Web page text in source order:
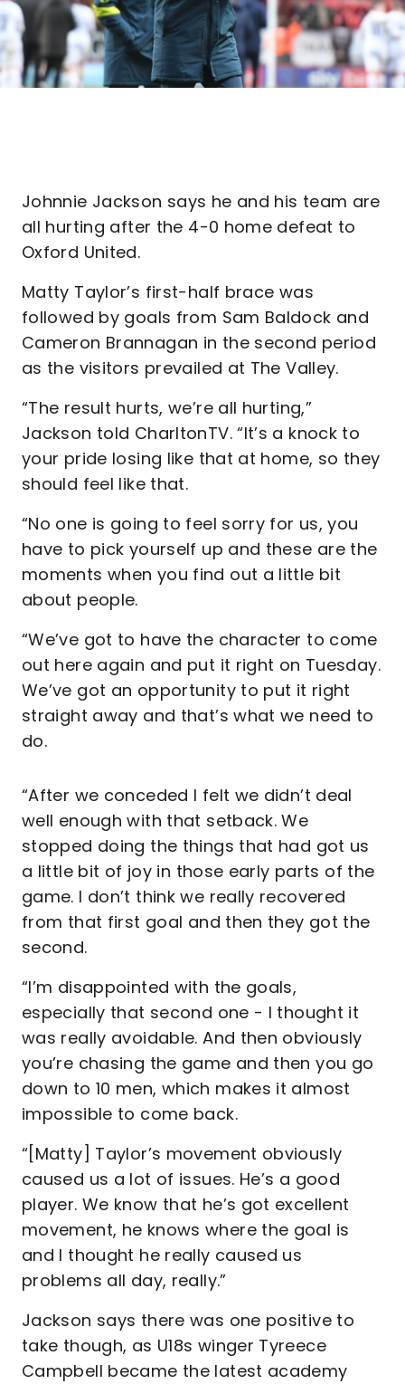
Johnnie Jackson says he and his team are
all hurting after the 4-0 home defeat to
Oxford United.
Matty Taylor’s first-half brace was
followed by goals from Sam Baldock and
Cameron Brannagan in the second period
as the visitors prevailed at The Valley.
“The result hurts, we’re all hurting,”
Jackson told CharltonTV. “It’s a knock to
your pride losing like that at home, so they
should feel like that.
“No one is going to feel sorry for us, you
have to pick yourself up and these are the
moments when you find out a little bit
about people.
“We’ve got to have the character to come
out here again and put it right on Tuesday.
We’ve got an opportunity to put it right
straight away and that’s what we need to
do.
“After we conceded I felt we didn’t deal
well enough with that setback. We
stopped doing the things that had got us
a little bit of joy in those early parts of the
game. I don’t think we really recovered
from that first goal and then they got the
second.
“I’m disappointed with the goals,
especially that second one - I thought it
was really avoidable. And then obviously
you’re chasing the game and then you go
down to 10 men, which makes it almost
impossible to come back.
“[Matty] Taylor’s movement obviously
caused us a lot of issues. He’s a good
player. We know that he’s got excellent
movement, he knows where the goal is
and I thought he really caused us
problems all day, really.”
Jackson says there was one positive to
take though, as U18s winger Tyreece
Campbell became the latest academy